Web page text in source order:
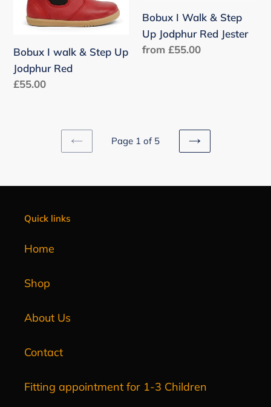
Up
Jodphur
Bobux I walk & Step Up
Jodphur Red
Regular
£55.00
Jodphur
Red
Jester
Bobux I Walk & Step
Up Jodphur Red Jester
Regular
from £55.00
PREVIOUS
Page 1 of 5
NEXT
Quick links
Home
Shop
About Us
Contact
Fitting appointment for 1-3 Children